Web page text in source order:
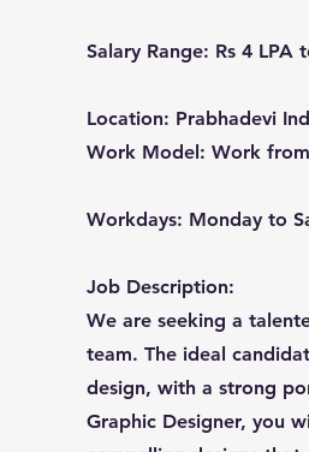
Salary Range: Rs 4 LPA
Location: Prabhadevi
Work Model: Work
Workdays: Monday to
Job Description:
We are seeking a
team. The ideal
design, with a strong
Graphic Designer, you